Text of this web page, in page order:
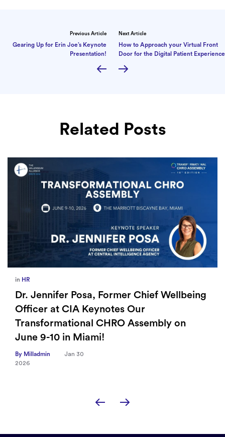
Previous Article
Gearing Up for Erin Joe’s Keynote
Presentation!
Next Article
How to Approach your Virtual Front
Door for the Digital Patient Experience
Related Posts
in HR
Dr. Jennifer Posa, Former Chief Wellbeing
Officer at CIA Keynotes Our
Transformational CHRO Assembly on
June 9-10 in Miami!
By Milladmin
Jan 30
2026